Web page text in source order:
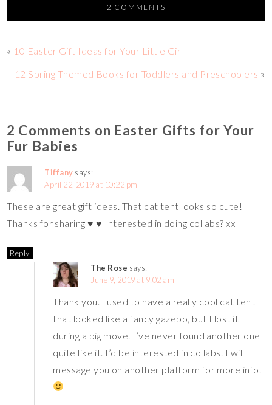
t
o
o
p
Li
n
m
r
2 COMMENTS
« 10 Easter Gift Ideas for Your Little Girl
12 Spring Themed Books for Toddlers and Preschoolers »
2 Comments on Easter Gifts for Your
Fur Babies
Tiffany says:
April 22, 2019 at 10:22 pm
These are great gift ideas. That cat tent looks so cute!
Thanks for sharing ♥️ ♥️ Interested in doing collabs? xx
Reply
The Rose says:
June 9, 2019 at 9:02 am
Thank you. I used to have a really cool cat tent
that looked like a fancy gazebo, but I lost it
during a big move. I’ve never found another one
quite like it. I’d be interested in collabs. I will
message you on another platform for more info.